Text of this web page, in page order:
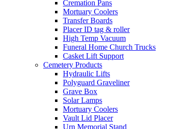
Cremation Pans
Mortuary Coolers
Transfer Boards
Placer ID tag & roller
High Temp Vacuum
Funeral Home Church Trucks
Casket Lift Support
Cemetery Products
Hydraulic Lifts
Polyguard Graveliner
Grave Box
Solar Lamps
Mortuary Coolers
Vault Lid Placer
Urn Memorial Stand